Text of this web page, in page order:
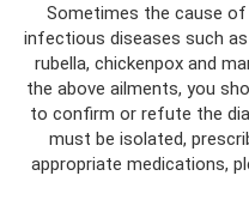
Sometimes the cause
infectious diseases such
rubella, chickenpox and
the above ailments, you
to confirm or refute the
must be isolated,
appropriate medications,